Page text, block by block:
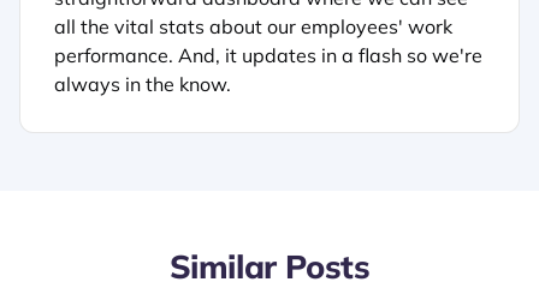
all the vital stats about our employees' work
performance. And, it updates in a flash so we're
always in the know.
Similar Posts